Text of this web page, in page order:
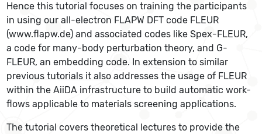
Hence this tutorial focuses on training the participants
in using our all-electron FLAPW DFT code FLEUR
(www.flapw.de) and associated codes like Spex-FLEUR,
a code for many-body perturbation theory, and G-
FLEUR, an embedding code. In extension to similar
previous tutorials it also addresses the usage of FLEUR
within the AiiDA infrastructure to build automatic work-
flows applicable to materials screening applications.
The tutorial covers theoretical lectures to provide the